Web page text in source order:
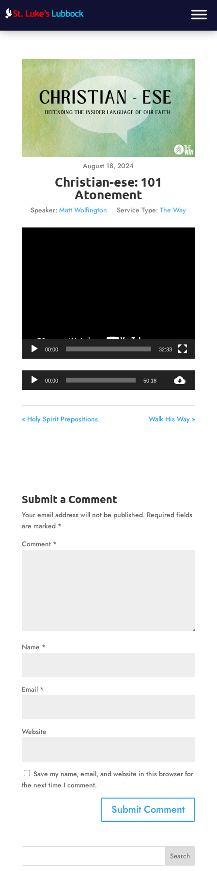
August 18, 2024
Christian-ese: 101
Atonement
Speaker: Matt Wolfington Service Type: The Way
00:00 32:33
00:00 50:18
« Holy Spirit Prepositions Walk His Way »
Submit a Comment
Your email address will not be published. Required fields
are marked *
Comment *
Name *
Email *
Website
Save my name, email, and website in this browser for
the next time I comment.